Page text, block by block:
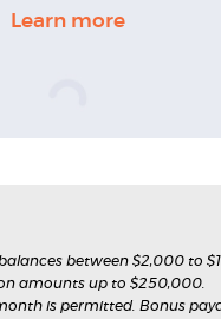
Learn more
between $2,000 to
amounts up to $250,000.
is permitted. Bonus